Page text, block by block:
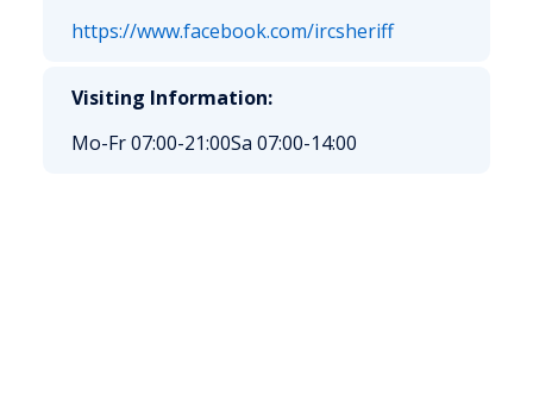
https://www.facebook.com/ircsheriff
Visiting Information:
Mo-Fr 07:00-21:00Sa 07:00-14:00